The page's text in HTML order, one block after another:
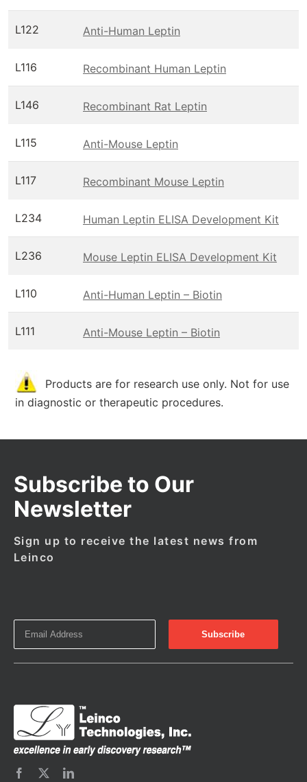
L122 Anti-Human Leptin
L116 Recombinant Human Leptin
L146 Recombinant Rat Leptin
L115 Anti-Mouse Leptin
L117 Recombinant Mouse Leptin
L234 Human Leptin ELISA Development Kit
L236 Mouse Leptin ELISA Development Kit
L110 Anti-Human Leptin – Biotin
L111 Anti-Mouse Leptin – Biotin
Products are for research use only. Not for use
in diagnostic or therapeutic procedures.
Subscribe to Our
Newsletter
Sign up to receive the latest news from
Leinco